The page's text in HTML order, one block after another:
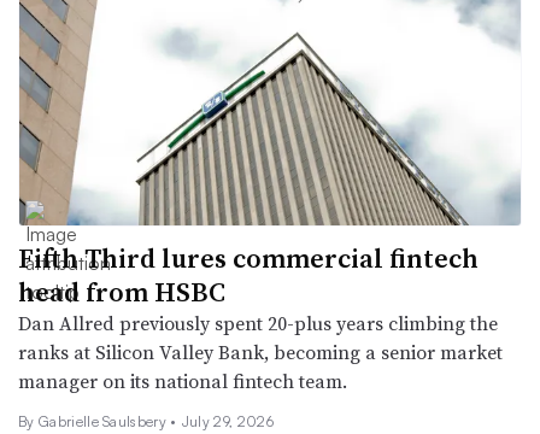
Fifth Third lures commercial fintech
head from HSBC
Dan Allred previously spent 20-plus years climbing the
ranks at Silicon Valley Bank, becoming a senior market
manager on its national fintech team.
By Gabrielle Saulsbery • July 29, 2026